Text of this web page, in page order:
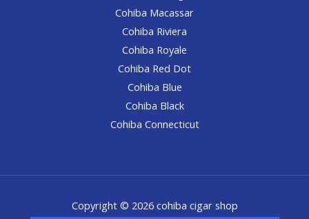
Cohiba Macassar
Cohiba Riviera
Cohiba Royale
Cohiba Red Dot
Cohiba Blue
Cohiba Black
Cohiba Connecticut
Copyright © 2026 cohiba cigar shop